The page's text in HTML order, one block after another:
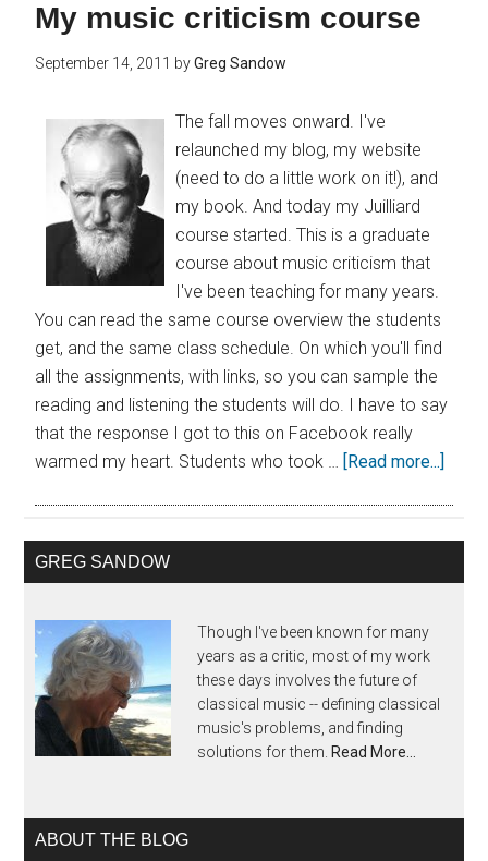
My music criticism course
September 14, 2011 byGreg Sandow
The fall moves onward. I've
relaunched my blog, my website
(need to do a little work on it!), and
my book. And today my Juilliard
course started. This is a graduate
course about music criticism that
I've been teaching for many years.
You can read the same course overview the students
get, and the same class schedule. On which you'll find
all the assignments, with links, so you can sample the
reading and listening the students will do. I have to say
that the response I got to this on Facebook really
warmed my heart. Students who took … [Read more...]
GREG SANDOW
Though I've been known for many
years as a critic, most of my work
these days involves the future of
classical music -- defining classical
music's problems, and finding
solutions for them. Read More…
ABOUT THE BLOG